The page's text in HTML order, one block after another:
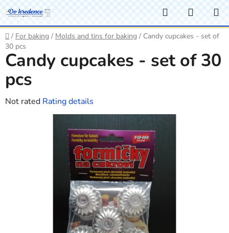
Skip
to
content
Search
CART
Home
/ For baking / Molds and tins for baking / Candy cupcakes - set of
30 pcs
Candy cupcakes - set of 30
pcs
The
Not rated Rating details